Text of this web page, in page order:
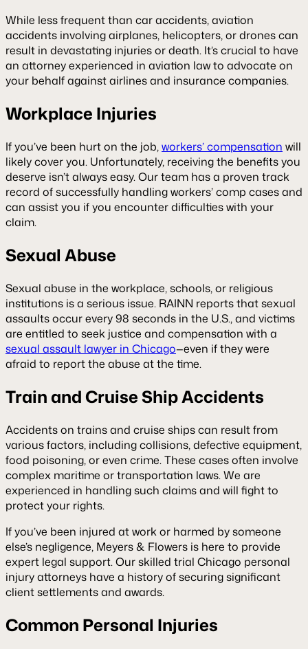
While less frequent than car accidents, aviation
accidents involving airplanes, helicopters, or drones can
result in devastating injuries or death. It’s crucial to have
an attorney experienced in aviation law to advocate on
your behalf against airlines and insurance companies.
Workplace Injuries
If you’ve been hurt on the job,workers’ compensation will
likely cover you. Unfortunately, receiving the benefits you
deserve isn’t always easy. Our team has a proven track
record of successfully handling workers’ comp cases and
can assist you if you encounter difficulties with your
claim.
Sexual Abuse
Sexual abuse in the workplace, schools, or religious
institutions is a serious issue. RAINN reports that sexual
assaults occur every 98 seconds in the U.S., and victims
are entitled to seek justice and compensation with a
sexual assault lawyer in Chicago—even if they were
afraid to report the abuse at the time.
Train and Cruise Ship Accidents
Accidents on trains and cruise ships can result from
various factors, including collisions, defective equipment,
food poisoning, or even crime. These cases often involve
complex maritime or transportation laws. We are
experienced in handling such claims and will fight to
protect your rights.
If you’ve been injured at work or harmed by someone
else’s negligence, Meyers & Flowers is here to provide
expert legal support. Our skilled trial Chicago personal
injury attorneys have a history of securing significant
client settlements and awards.
Common Personal Injuries